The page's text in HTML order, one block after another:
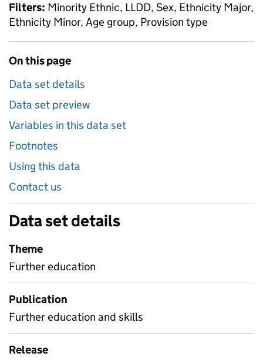
Filters: Minority Ethnic, LLDD, Sex, Ethnicity Major,
Ethnicity Minor, Age group, Provision type
On this page
Data set details
Data set preview
Variables in this data set
Footnotes
Using this data
Contact us
Data set details
Theme
Further education
Publication
Further education and skills
Release